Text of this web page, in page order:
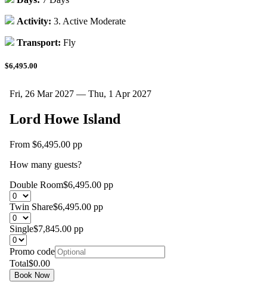
Activity: 3. Active Moderate
Transport: Fly
$6,495.00